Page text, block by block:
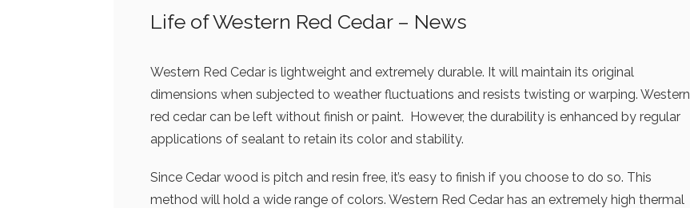
Life of Western Red Cedar – News
Western Red Cedar is lightweight and extremely durable. It will maintain its original
dimensions when subjected to weather fluctuations and resists twisting or warping. Western
red cedar can be left without finish or paint. However, the durability is enhanced by regular
applications of sealant to retain its color and stability.
Since Cedar wood is pitch and resin free, it’s easy to finish if you choose to do so. This
method will hold a wide range of colors. Western Red Cedar has an extremely high thermal